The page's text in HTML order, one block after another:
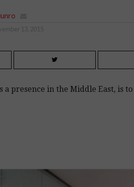
13, 2015
a presence in the Middle East, is